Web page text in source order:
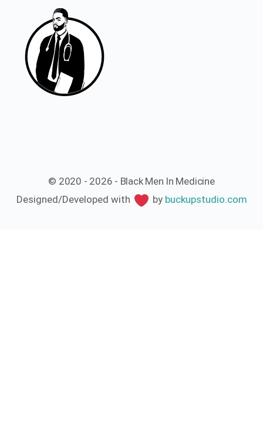
© 2020 - 2026 - Black Men In Medicine
Designed/Developed with
by buckupstudio.com